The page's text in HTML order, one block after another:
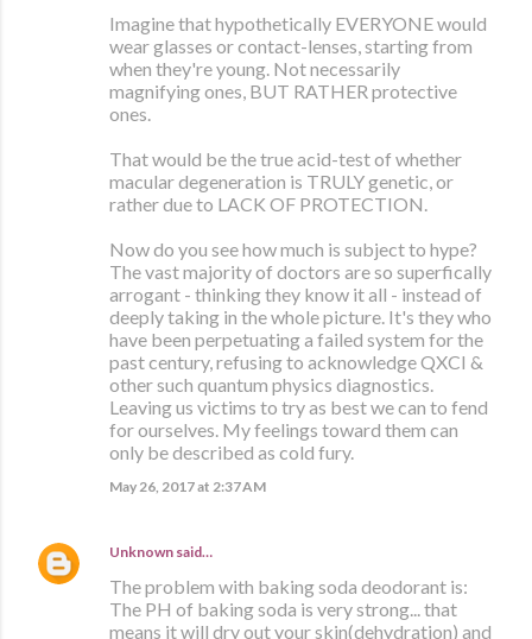
Imagine that hypothetically EVERYONE would
wear glasses or contact-lenses, starting from
when they're young. Not necessarily
magnifying ones, BUT RATHER protective
ones.
That would be the true acid-test of whether
macular degeneration is TRULY genetic, or
rather due to LACK OF PROTECTION.
Now do you see how much is subject to hype?
The vast majority of doctors are so superfically
arrogant - thinking they know it all - instead of
deeply taking in the whole picture. It's they who
have been perpetuating a failed system for the
past century, refusing to acknowledge QXCI &
other such quantum physics diagnostics.
Leaving us victims to try as best we can to fend
for ourselves. My feelings toward them can
only be described as cold fury.
May 26, 2017 at 2:37 AM
Unknown said…
The problem with baking soda deodorant is:
The PH of baking soda is very strong... that
means it will dry out your skin(dehydration) and